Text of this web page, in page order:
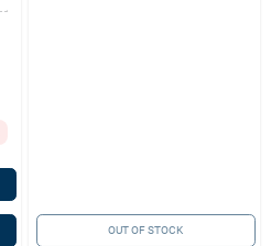
OUT OF STOCK